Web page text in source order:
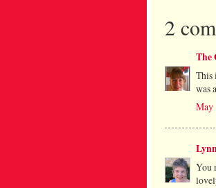
2
The
This
was
May
You